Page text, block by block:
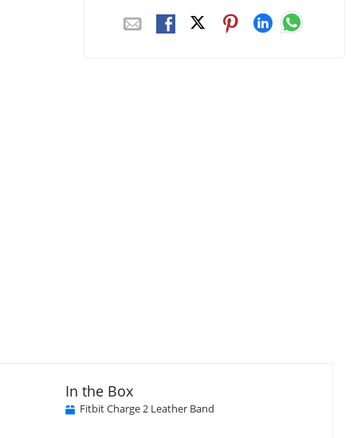
In the Box
Fitbit Charge 2 Leather Band